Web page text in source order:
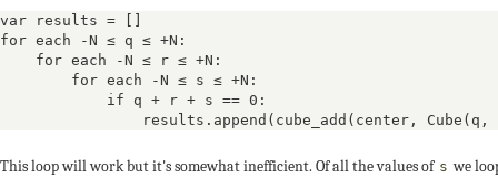
var results = []
for each -N ≤ q ≤ +N:
    for each -N ≤ r ≤ +N:
        for each -N ≤ s ≤ +N:
            if q + r + s == 0:
results.append(cube_add(center, Cube(q,
This loop will work but it's somewhat inefficient. Of all the values of s we
+2
+2
-3
+1
-2
+2
q ≥ -3